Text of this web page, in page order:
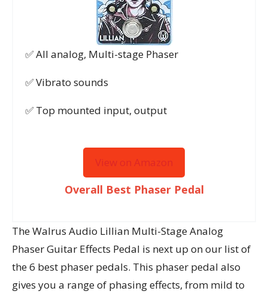
✅ All analog, Multi-stage Phaser
✅ Vibrato sounds
✅ Top mounted input, output
Overall Best Phaser Pedal
The Walrus Audio Lillian Multi-Stage Analog
Phaser Guitar Effects Pedal is next up on our list of
the 6 best phaser pedals. This phaser pedal also
gives you a range of phasing effects, from mild to